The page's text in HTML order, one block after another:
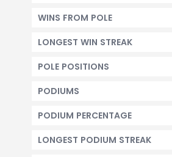
WINS FROM POLE
LONGEST WIN STREAK
POLE POSITIONS
PODIUMS
PODIUM PERCENTAGE
LONGEST PODIUM STREAK